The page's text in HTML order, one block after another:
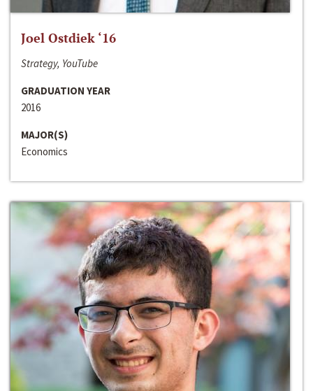
Joel Ostdiek ‘16
Strategy, YouTube
GRADUATION YEAR
2016
MAJOR(S)
Economics